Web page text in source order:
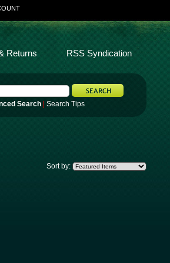
Search Search Tips
Returns RSS Syndication
Sort by: